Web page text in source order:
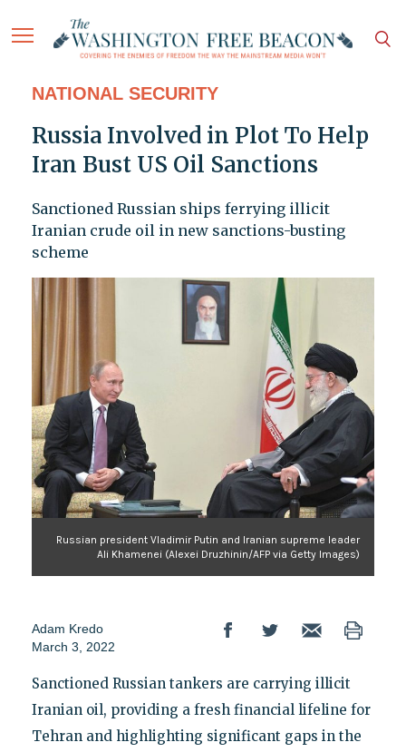
NATIONAL SECURITY
Russia Involved in Plot To Help
Iran Bust US Oil Sanctions
Sanctioned Russian ships ferrying illicit
Iranian crude oil in new sanctions-busting
scheme
Russian president Vladimir Putin and Iranian supreme leader
Ali Khamenei (Alexei Druzhinin/AFP via Getty Images)
Adam Kredo
March 3, 2022
Sanctioned Russian tankers are carrying illicit
Iranian oil, providing a fresh financial lifeline for
Tehran and highlighting significant gaps in the